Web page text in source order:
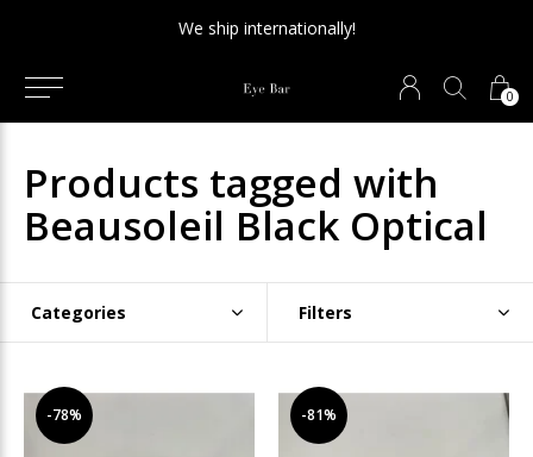
0
We ship internationally!
Products tagged with
Beausoleil Black Optical
Categories Filters
-78% -81%